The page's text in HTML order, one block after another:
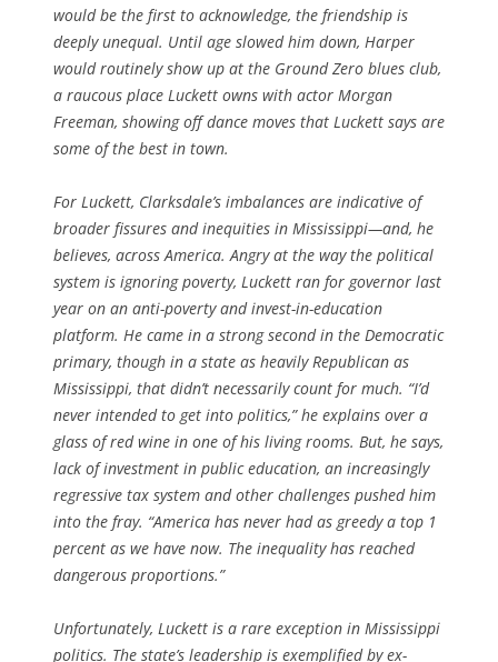
would be the first to acknowledge, the friendship is
deeply unequal. Until age slowed him down, Harper
would routinely show up at the Ground Zero blues club,
a raucous place Luckett owns with actor Morgan
Freeman, showing off dance moves that Luckett says are
some of the best in town.
For Luckett, Clarksdale’s imbalances are indicative of
broader fissures and inequities in Mississippi—and, he
believes, across America. Angry at the way the political
system is ignoring poverty, Luckett ran for governor last
year on an anti-poverty and invest-in-education
platform. He came in a strong second in the Democratic
primary, though in a state as heavily Republican as
Mississippi, that didn’t necessarily count for much. “I’d
never intended to get into politics,” he explains over a
glass of red wine in one of his living rooms. But, he says,
lack of investment in public education, an increasingly
regressive tax system and other challenges pushed him
into the fray. “America has never had as greedy a top 1
percent as we have now. The inequality has reached
dangerous proportions.”
Unfortunately, Luckett is a rare exception in Mississippi
politics. The state’s leadership is exemplified by ex-